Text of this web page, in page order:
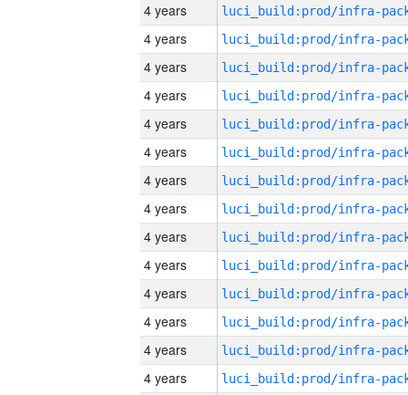
4 years
4 years
4 years
4 years
4 years
4 years
4 years
4 years
4 years
4 years
4 years
4 years
4 years
4 years